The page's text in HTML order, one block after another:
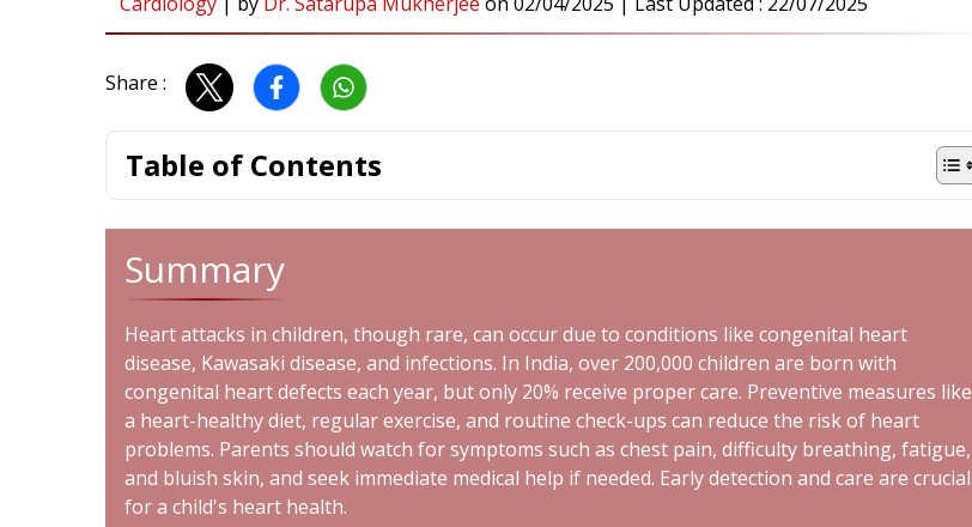
Share :
Table of Contents
Summary
Heart attacks in children, though rare, can occur due to conditions like congenital heart
disease, Kawasaki disease, and infections. In India, over 200,000 children are born with
congenital heart defects each year, but only 20% receive proper care. Preventive measures like
a heart-healthy diet, regular exercise, and routine check-ups can reduce the risk of heart
problems. Parents should watch for symptoms such as chest pain, difficulty breathing, fatigue,
and bluish skin, and seek immediate medical help if needed. Early detection and care are crucial
for a child's heart health.